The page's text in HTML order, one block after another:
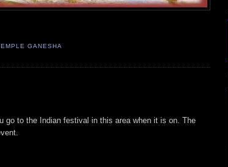
GANESHA
go to the Indian festival in this area when it is on. The